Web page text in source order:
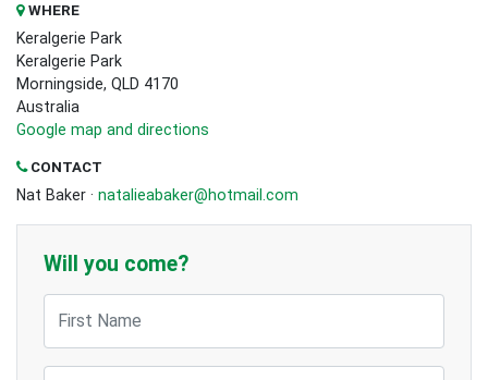
WHERE
Keralgerie Park
Keralgerie Park
Morningside, QLD 4170
Australia
Google map and directions
CONTACT
Nat Baker · natalieabaker@hotmail.com
Will you come?
First Name
Last Name